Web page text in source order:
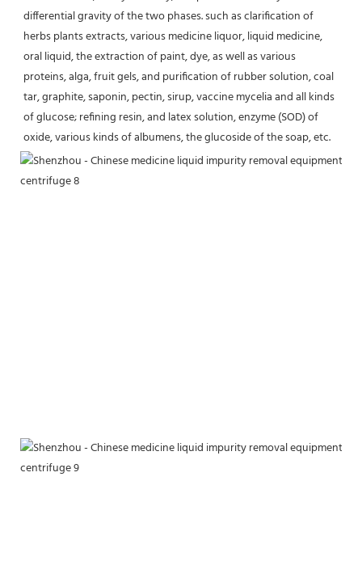
differential gravity of the two phases. such as clarification of
herbs plants extracts, various medicine liquor, liquid medicine,
oral liquid, the extraction of paint, dye, as well as various
proteins, alga, fruit gels, and purification of rubber solution, coal
tar, graphite, saponin, pectin, sirup, vaccine mycelia and all kinds
of glucose; refining resin, and latex solution, enzyme (SOD) of
oxide, various kinds of albumens, the glucoside of the soap, etc.